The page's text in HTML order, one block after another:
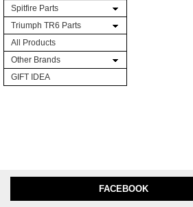
Spitfire Parts
Triumph TR6 Parts
All Products
Other Brands
GIFT IDEA
FACEBOOK